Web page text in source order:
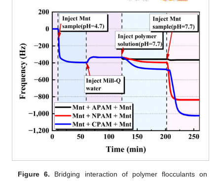
Figure 6. Bridging interaction of polymer flocculants on